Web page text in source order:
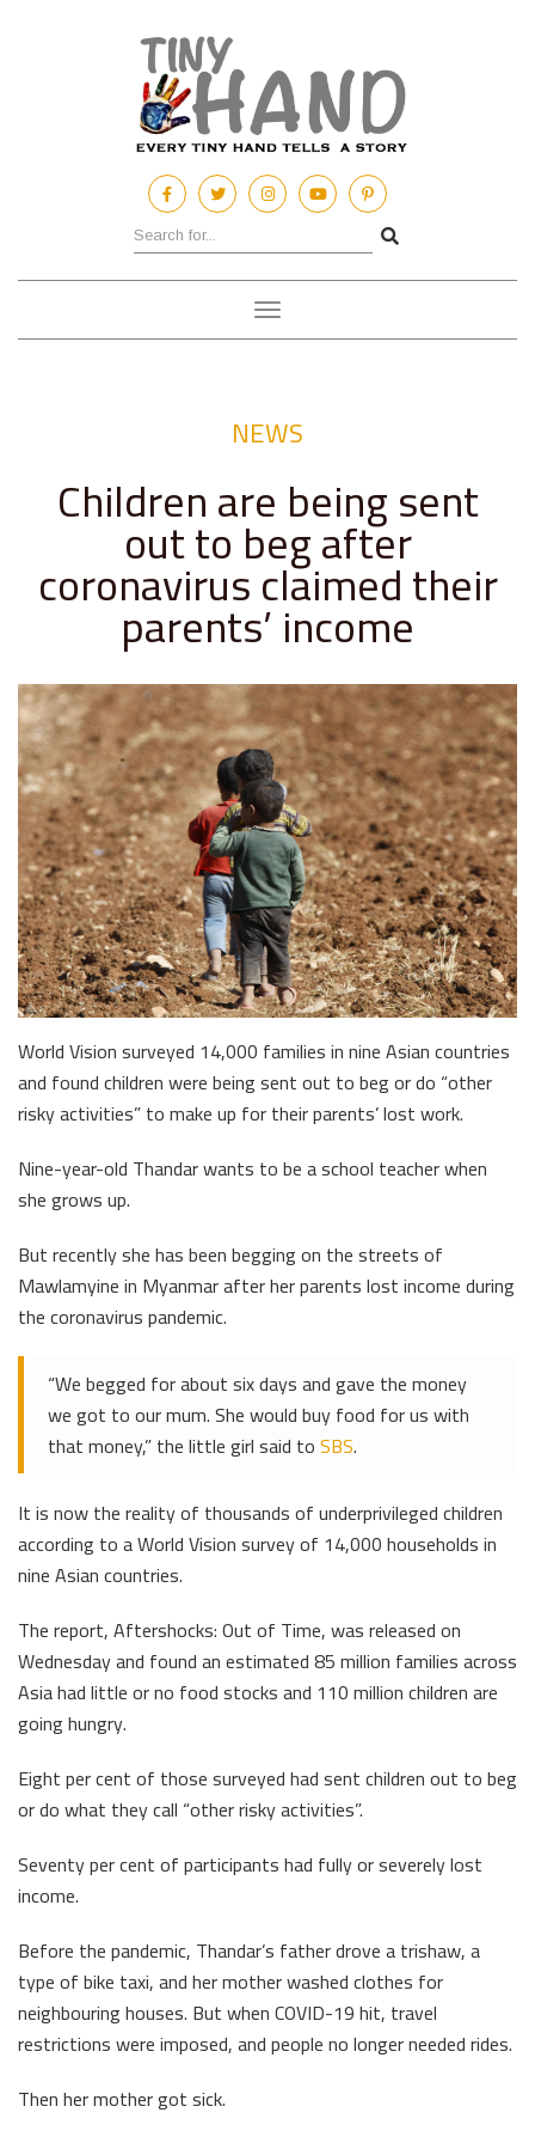
Toggle
navigation
NEWS
Children are being sent
out to beg after
coronavirus claimed their
parents’ income
World Vision surveyed 14,000 families in nine Asian countries
and found children were being sent out to beg or do “other
risky activities” to make up for their parents’ lost work.
Nine-year-old Thandar wants to be a school teacher when
she grows up.
But recently she has been begging on the streets of
Mawlamyine in Myanmar after her parents lost income during
the coronavirus pandemic.
“We begged for about six days and gave the money
we got to our mum. She would buy food for us with
that money,” the little girl said toSBS.
It is now the reality of thousands of underprivileged children
according to a World Vision survey of 14,000 households in
nine Asian countries.
The report, Aftershocks: Out of Time, was released on
Wednesday and found an estimated 85 million families across
Asia had little or no food stocks and 110 million children are
going hungry.
Eight per cent of those surveyed had sent children out to beg
or do what they call “other risky activities”.
Seventy per cent of participants had fully or severely lost
income.
Before the pandemic, Thandar’s father drove a trishaw, a
type of bike taxi, and her mother washed clothes for
neighbouring houses. But when COVID-19 hit, travel
restrictions were imposed, and people no longer needed rides.
Then her mother got sick.